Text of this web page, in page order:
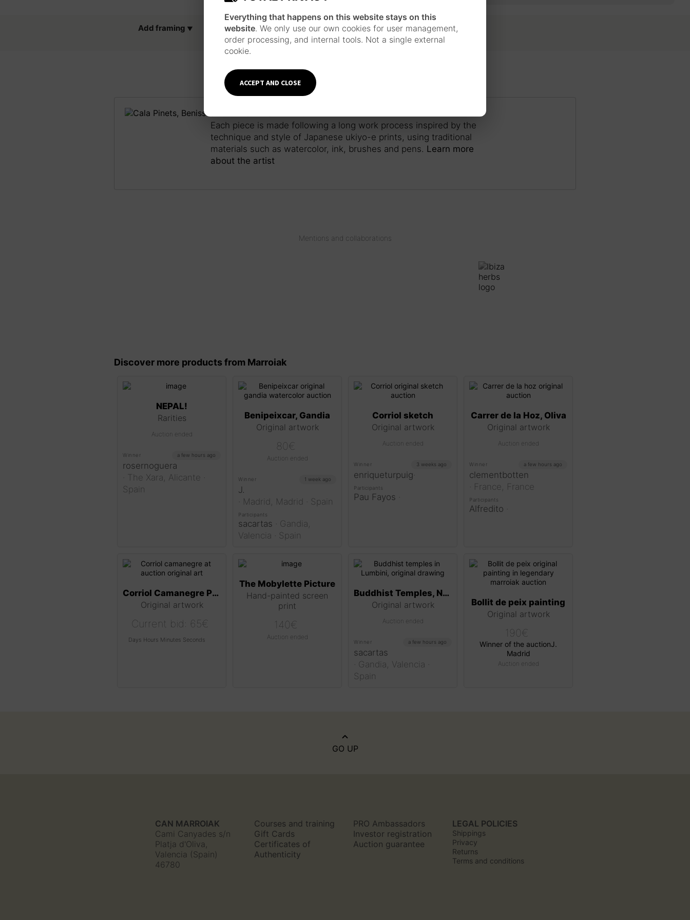
Add framing
Each piece is made following a long work process inspired by the
technique and style of Japanese ukiyo-e prints, using traditional
materials such as watercolor, ink, brushes and pens. Learn more
about the artist
Mentions and collaborations
Discover more products from Marroiak
NEPAL!
Rarities
Auction ended
Winner a few hours ago
rosernoguera
· The Xara, Alicante ·
Spain
Benipeixcar, Gandia
Original artwork
80€
Auction ended
Winner 1 week ago
J.
· Madrid, Madrid · Spain
Participants
sacartas · Gandia,
Valencia · Spain
Corriol sketch
Original artwork
Auction ended
Winner 3 weeks ago
enriqueturpuig·
Participants
Pau Fayos ·
Carrer de la Hoz, Oliva
Original artwork
Auction ended
Winner a few hours ago
clementbotten
· France, France
Participants
Alfredito ·
Corriol Camanegre Painting
Original artwork
Current bid: 65€
Days Hours Minutes Seconds
The Mobylette Picture
Hand-painted screen
print
140€
Auction ended
Buddhist Temples, Nepal
Original artwork
Auction ended
Winner a few hours ago
sacartas
· Gandia, Valencia ·
Spain
Bollit de peix painting
Original artwork
190€
Winner of the auctionJ.
Madrid
Auction ended
GO UP
CAN MARROIAK
Cami Canyades s/n
Platja d'Oliva,
Valencia (Spain)
46780
Courses and training
Gift Cards
Certificates of
Authenticity
PRO Ambassadors
Investor registration
Auction guarantee
LEGAL POLICIES
Shippings
Privacy
Returns
Terms and conditions
Everything that happens on this website stays on this
website. We only use our own cookies for user management,
order processing, and internal tools. Not a single external
cookie.
ACCEPT AND CLOSE